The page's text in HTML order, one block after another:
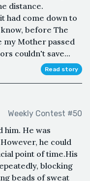
distance.
had come down to
before The
my Mother passed
couldn't save...
Read story
Weekly Contest #50
him. He was
he could
point of time.His
blocking
beads of sweat